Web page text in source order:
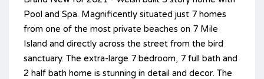
Pool and Spa. Magnificently situated just 7 homes
from one of the most private beaches on 7 Mile
Island and directly across the street from the bird
sanctuary. The extra-large 7 bedroom, 7 full bath and
2 half bath home is stunning in detail and decor. The